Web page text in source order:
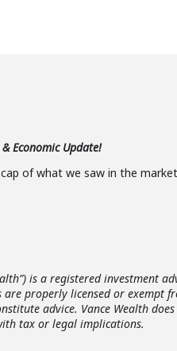
Economic Update!
of what we saw in the
is a registered investment
are properly licensed or
advice. Vance Wealth
tax or legal implications.